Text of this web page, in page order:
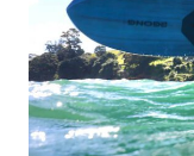
Previous